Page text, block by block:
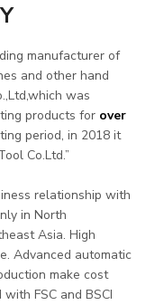
manufacturer of
and other hand
was
products for over
period, in 2018 it
Co.Ltd.”
relationship with
in North
Asia. High
Advanced automatic
make cost
FSC and BSCI